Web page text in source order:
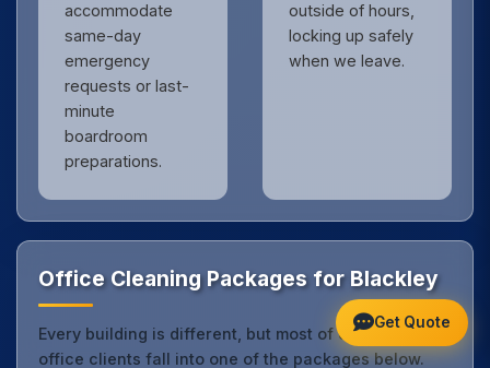
accommodate
same-day
emergency
requests or last-
minute
boardroom
preparations.
outside of hours,
locking up safely
when we leave.
Office Cleaning Packages for Blackley
Every building is different, but most of our Blackley
office clients fall into one of the packages below.
Get Quote